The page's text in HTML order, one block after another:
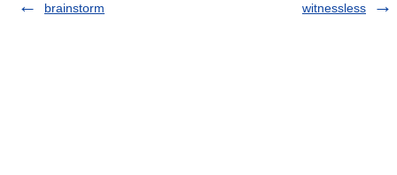
brainstorm
witnessless